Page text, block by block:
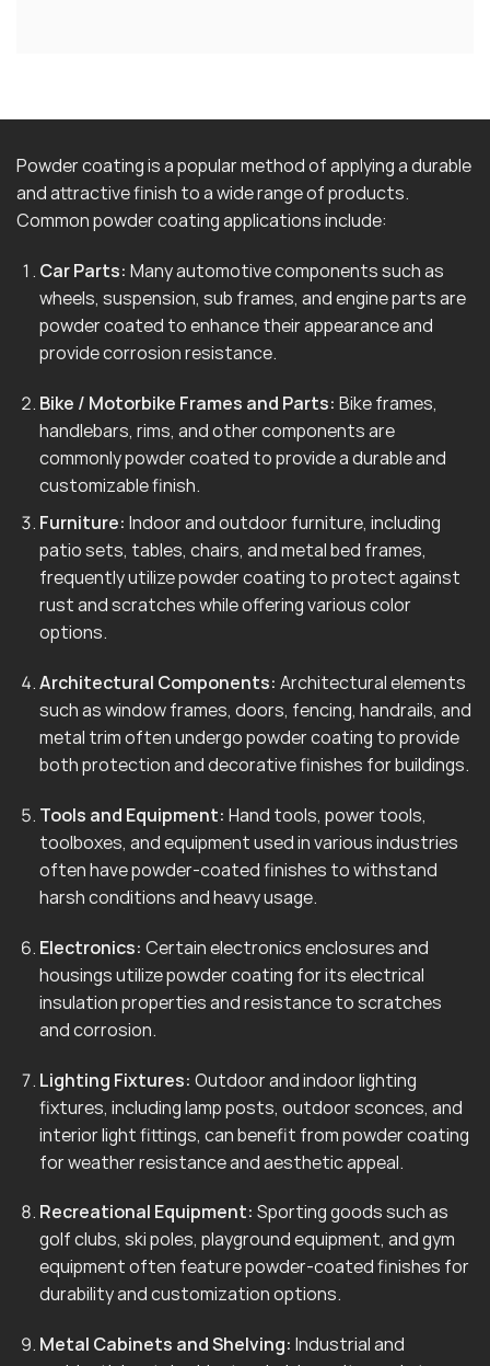
Powder coating is a popular method of applying a durable
and attractive finish to a wide range of products.
Common powder coating applications include:
Car Parts: Many automotive components such as
wheels, suspension, sub frames, and engine parts are
powder coated to enhance their appearance and
provide corrosion resistance.
Bike / Motorbike Frames and Parts: Bike frames,
handlebars, rims, and other components are
commonly powder coated to provide a durable and
customizable finish.
Furniture: Indoor and outdoor furniture, including
patio sets, tables, chairs, and metal bed frames,
frequently utilize powder coating to protect against
rust and scratches while offering various color
options.
Architectural Components: Architectural elements
such as window frames, doors, fencing, handrails, and
metal trim often undergo powder coating to provide
both protection and decorative finishes for buildings.
Tools and Equipment: Hand tools, power tools,
toolboxes, and equipment used in various industries
often have powder-coated finishes to withstand
harsh conditions and heavy usage.
Electronics: Certain electronics enclosures and
housings utilize powder coating for its electrical
insulation properties and resistance to scratches
and corrosion.
Lighting Fixtures: Outdoor and indoor lighting
fixtures, including lamp posts, outdoor sconces, and
interior light fittings, can benefit from powder coating
for weather resistance and aesthetic appeal.
Recreational Equipment: Sporting goods such as
golf clubs, ski poles, playground equipment, and gym
equipment often feature powder-coated finishes for
durability and customization options.
Metal Cabinets and Shelving: Industrial and